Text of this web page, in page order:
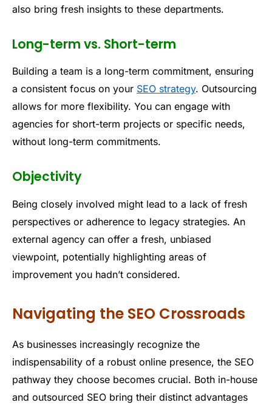
also bring fresh insights to these departments.
Long-term vs. Short-term
Building a team is a long-term commitment, ensuring
a consistent focus on your SEO strategy. Outsourcing
allows for more flexibility. You can engage with
agencies for short-term projects or specific needs,
without long-term commitments.
Objectivity
Being closely involved might lead to a lack of fresh
perspectives or adherence to legacy strategies. An
external agency can offer a fresh, unbiased
viewpoint, potentially highlighting areas of
improvement you hadn’t considered.
Navigating the SEO Crossroads
As businesses increasingly recognize the
indispensability of a robust online presence, the SEO
pathway they choose becomes crucial. Both in-house
and outsourced SEO bring their distinct advantages